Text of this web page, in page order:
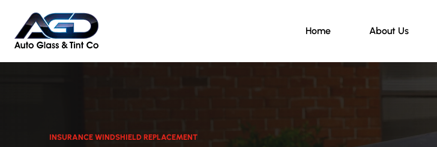
Home About Us
INSURANCE WINDSHIELD REPLACEMENT